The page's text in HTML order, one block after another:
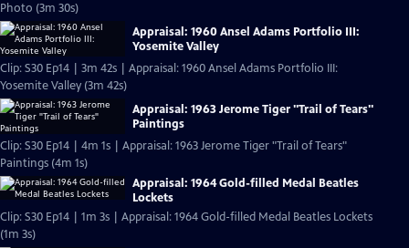
Photo (3m 30s)
Appraisal: 1960 Ansel Adams Portfolio III:
Yosemite Valley
Clip: S30 Ep14 | 3m 42s | Appraisal: 1960 Ansel Adams Portfolio III:
Yosemite Valley (3m 42s)
Appraisal: 1963 Jerome Tiger "Trail of Tears"
Paintings
Clip: S30 Ep14 | 4m 1s | Appraisal: 1963 Jerome Tiger "Trail of Tears"
Paintings (4m 1s)
Appraisal: 1964 Gold-filled Medal Beatles
Lockets
Clip: S30 Ep14 | 1m 3s | Appraisal: 1964 Gold-filled Medal Beatles Lockets
(1m 3s)